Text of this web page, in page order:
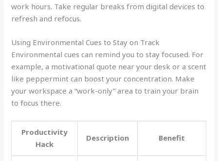
work hours. Take regular breaks from digital devices to
refresh and refocus.
Using Environmental Cues to Stay on Track
Environmental cues can remind you to stay focused. For
example, a motivational quote near your desk or a scent
like peppermint can boost your concentration. Make
your workspace a “work-only” area to train your brain
to focus there.
Productivity
Hack
Description Benefit